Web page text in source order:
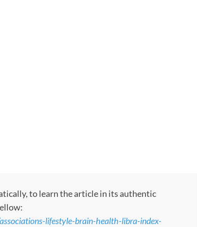
to learn the article in its authentic
lifestyle-brain-health-libra-index-